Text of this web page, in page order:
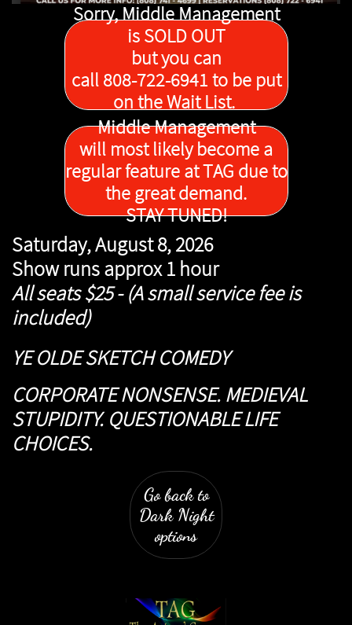
Sorry, Middle Management
is SOLD OUT
but you can
call 808-722-6941 to be put
on the Wait List.
Middle Management
will most likely become a
regular feature at TAG due to
the great demand.
STAY TUNED!
Saturday, August 8, 2026
Show runs approx 1 hour
All seats $25 - (A small service fee is
included)
YE OLDE SKETCH COMEDY
CORPORATE NONSENSE. MEDIEVAL
STUPIDITY. QUESTIONABLE LIFE
CHOICES.
Go back to
Dark Night
options